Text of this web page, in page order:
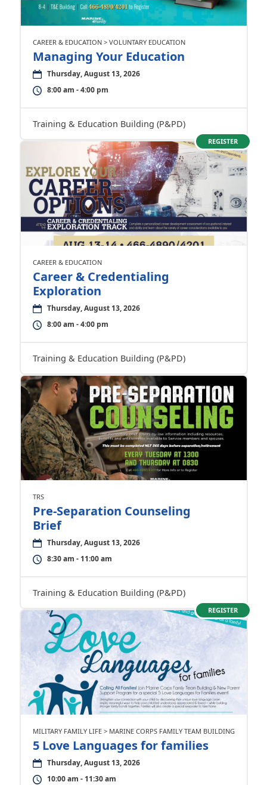
CAREER & EDUCATION > VOLUNTARY EDUCATION
Managing Your Education
Thursday, August 13, 2026
8:00 am - 4:00 pm
Training & Education Building (P&PD)
REGISTER
CAREER & EDUCATION
Career & Credentialing
Exploration
Thursday, August 13, 2026
8:00 am - 4:00 pm
Training & Education Building (P&PD)
TRS
Pre-Separation Counseling
Brief
Thursday, August 13, 2026
8:30 am - 11:00 am
Training & Education Building (P&PD)
REGISTER
MILITARY FAMILY LIFE > MARINE CORPS FAMILY TEAM BUILDING
5 Love Languages for families
Thursday, August 13, 2026
10:00 am - 11:30 am